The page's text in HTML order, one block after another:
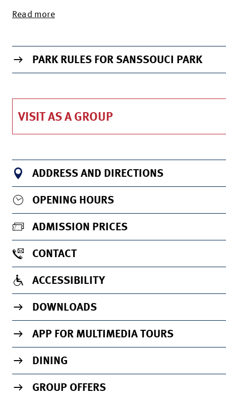
Read more
TO THE INFO PAGE OF THE VENUE
PARK RULES FOR SANSSOUCI PARK
VISIT AS A GROUP
ADDRESS AND DIRECTIONS
OPENING HOURS
ADMISSION PRICES
CONTACT
ACCESSIBILITY
DOWNLOADS
APP FOR MULTIMEDIA TOURS
DINING
GROUP OFFERS